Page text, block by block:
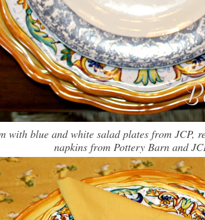
with blue and white salad plates from JCP,
napkins from Pottery Barn and